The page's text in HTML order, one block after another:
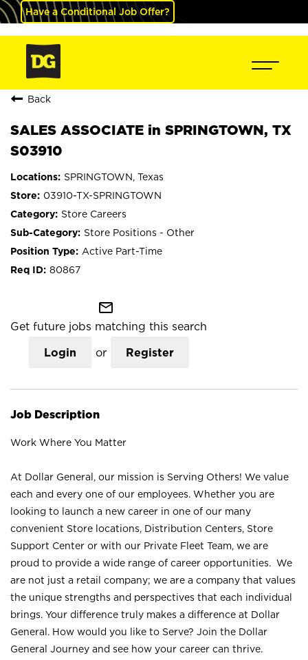
Have a Conditional Job Offer?
Back
SALES ASSOCIATE in SPRINGTOWN, TX
S03910
SPRINGTOWN, Texas
03910-TX-SPRINGTOWN
Store Careers
Store Positions - Other
Active Part-Time
80867
mail_outline
Get future jobs matching this search
Login or Register
Job Description
Work Where You Matter
At Dollar General, our mission is Serving Others! We value
each and every one of our employees. Whether you are
looking to launch a new career in one of our many
convenient Store locations, Distribution Centers, Store
Support Center or with our Private Fleet Team, we are
proud to provide a wide range of career opportunities. We
are not just a retail company; we are a company that values
the unique strengths and perspectives that each individual
brings. Your difference truly makes a difference at Dollar
General. How would you like to Serve? Join the Dollar
General Journey and see how your career can thrive.